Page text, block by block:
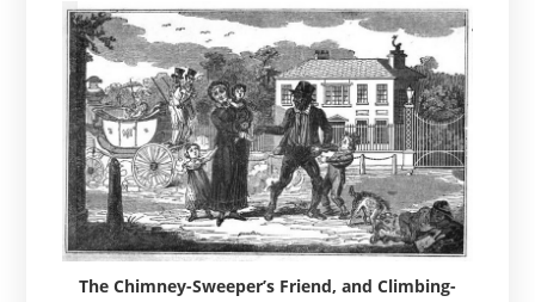
The Chimney-Sweeper’s Friend, and Climbing-